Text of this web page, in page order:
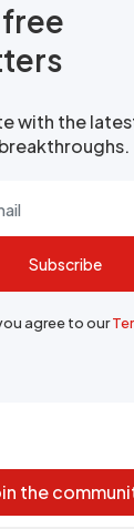
with the
Subscribe
agree to our
the